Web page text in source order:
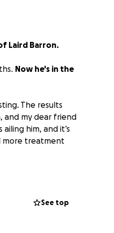
Laird Barron.
Now he's in the
The results
and my dear friend
him, and it’s
more treatment
he makes his
See top